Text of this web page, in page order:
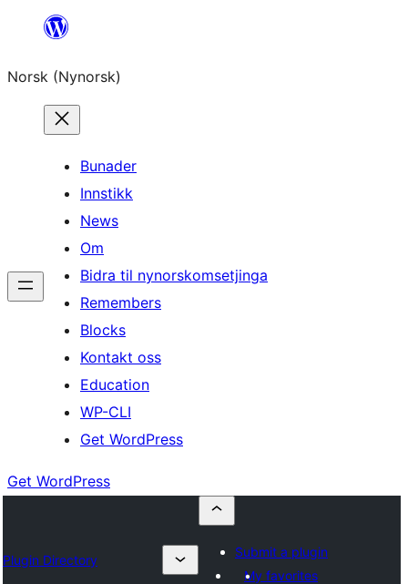
content
Norsk (Nynorsk)
Bunader
Innstikk
News
Om
Bidra til nynorskomsetjinga
Remembers
Blocks
Kontakt oss
Education
WP-CLI
Get WordPress
Get WordPress
Plugin Directory
Submit a plugin
My favorites